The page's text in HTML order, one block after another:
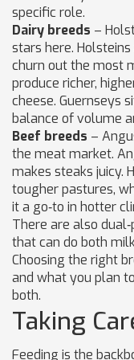
specific role.
Dairy breeds –
stars here.
churn out the most
produce richer,
cheese. Guernseys
balance of volume
Beef breeds –
the meat market.
makes steaks juicy.
tougher pastures,
it a go‑to in hotter
There are also
that can do both
Choosing the right
and what you plan
both.
Taking
Feeding is the